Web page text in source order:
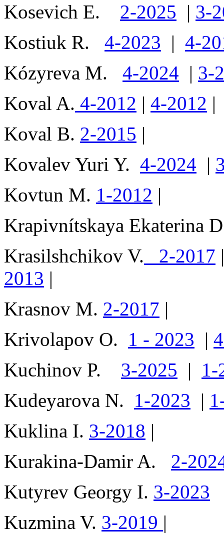
Kosevich E. 2-2025 | 3-
Kostiuk R. 4-2023 | 4-
Kózyreva M. 4-2024 | 3-
Koval A. 4-2012 | 4-2012 |
Koval B. 2-2015 |
Kovalev Yuri Y. 4-2024 |
Kovtun M. 1-2012 |
Krapivnítskaya Ekaterina
Krasilshchikov V. 2-2017
2013 |
Krasnov M. 2-2017 |
Krivolapov O. 1 - 2023 |
Kuchinov P. 3-2025 | 1-
Kudeyarova N. 1-2023 |
Kuklina I. 3-2018 |
Kurakina-Damir A. 2-
Kutyrev Georgy I. 3-2023
Kuzmina V. 3-2019 |